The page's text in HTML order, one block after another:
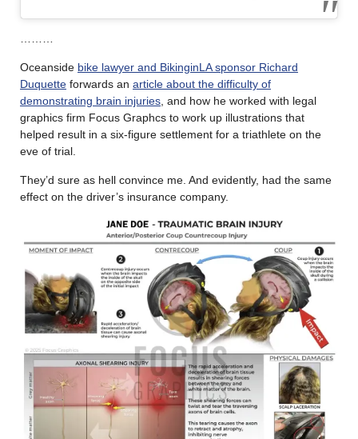
Oceanside bike lawyer and BikinginLA sponsor Richard
Duquette forwards an article about the difficulty of
demonstrating brain injuries , and how he worked with legal
graphics firm Focus Graphcs to work up illustrations that
helped result in a six-figure settlement for a triathlete on the
eve of trial.
They’d sure as hell convince me. And evidently, had the same
effect on the driver’s insurance company.